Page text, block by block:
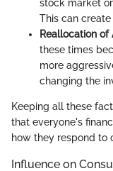
stock market
This can
Reallocation of
these times
more
changing the
Keeping all these
that everyone's
how they respond to
Influence on